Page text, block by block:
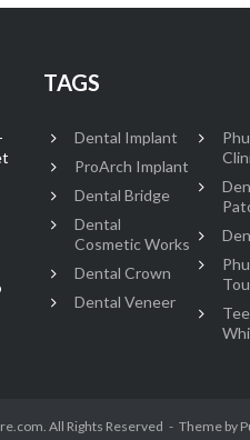
TAGS
Dental Implant
ProArch Implant
Dental Bridge
Dental
Cosmetic Works
Dental Crown
Dental Veneer
All Rights Reserved Theme by